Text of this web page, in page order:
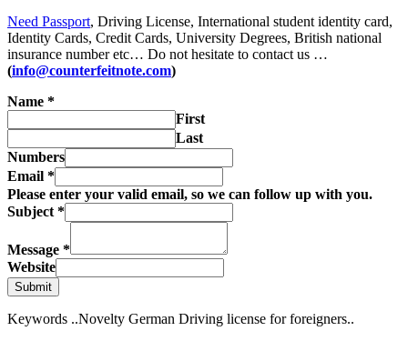
Need Passport, Driving License, International student identity card,
Identity Cards, Credit Cards, University Degrees, British national
insurance number etc… Do not hesitate to contact us …
(info@counterfeitnote.com)
Name *
First
Last
Numbers
Email *
Please enter your valid email, so we can follow up with you.
Subject *
Message *
Website
Submit
Keywords ..Novelty German Driving license for foreigners..